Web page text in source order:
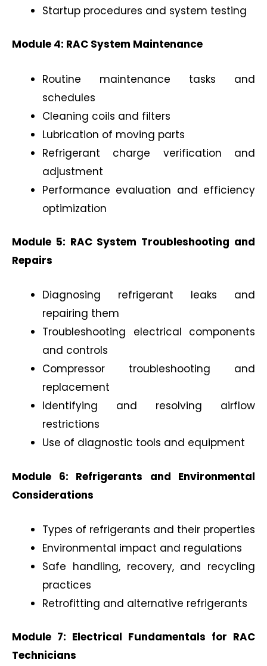
Startup procedures and system testing
Module 4: RAC System Maintenance
Routine maintenance tasks and
schedules
Cleaning coils and filters
Lubrication of moving parts
Refrigerant charge verification and
adjustment
Performance evaluation and efficiency
optimization
Module 5: RAC System Troubleshooting and
Repairs
Diagnosing refrigerant leaks and
repairing them
Troubleshooting electrical components
and controls
Compressor troubleshooting and
replacement
Identifying and resolving airflow
restrictions
Use of diagnostic tools and equipment
Module 6: Refrigerants and Environmental
Considerations
Types of refrigerants and their properties
Environmental impact and regulations
Safe handling, recovery, and recycling
practices
Retrofitting and alternative refrigerants
Module 7: Electrical Fundamentals for RAC
Technicians